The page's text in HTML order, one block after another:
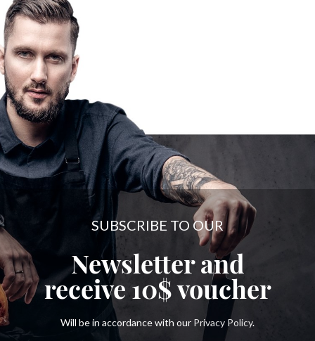
SUBSCRIBE TO OUR
Newsletter and
receive10$voucher
Will be in accordance with our Privacy Policy.